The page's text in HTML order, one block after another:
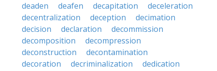
deaden
deafen decapitation
deceleration
decentralization
deception
decimation
decision
declaration
decommission
decomposition
decompression
deconstruction
decontamination
decoration
decriminalization
dedication